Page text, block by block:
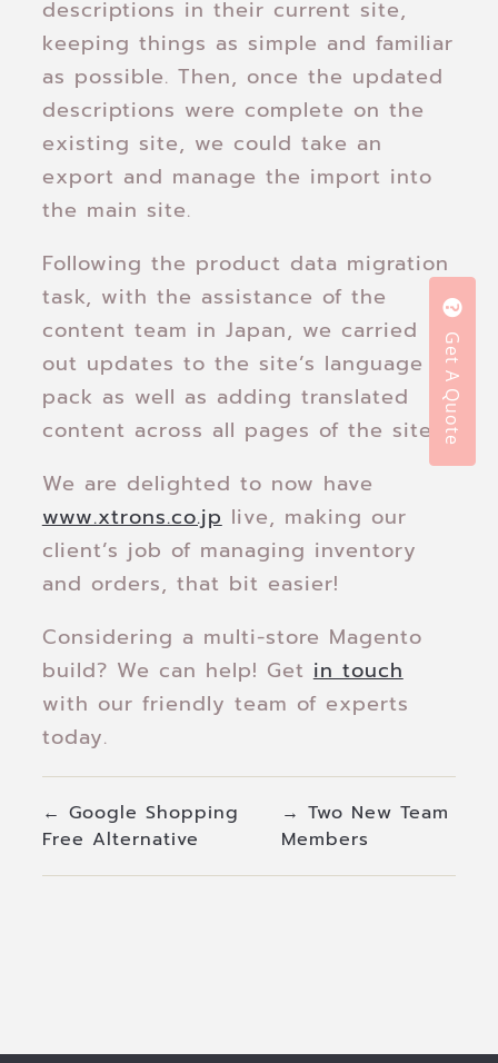
descriptions in their current site,
keeping things as simple and familiar
as possible. Then, once the updated
descriptions were complete on the
existing site, we could take an
export and manage the import into
the main site.
Following the product data migration
task, with the assistance of the
content team in Japan, we carried
out updates to the site’s language
pack as well as adding translated
content across all pages of the site.
We are delighted to now have
www.xtrons.co.jplive, making our
client’s job of managing inventory
and orders, that bit easier!
Considering a multi-store Magento
build? We can help! Getin touch
with our friendly team of experts
today.
← Google Shopping
Free Alternative
→ Two New Team
Members
Get A Quote